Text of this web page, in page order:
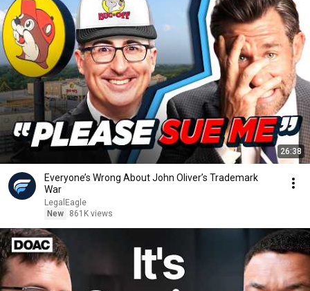
26:38
Everyone’s Wrong About John Oliver’s Trademark
War
LegalEagle
New
861K views